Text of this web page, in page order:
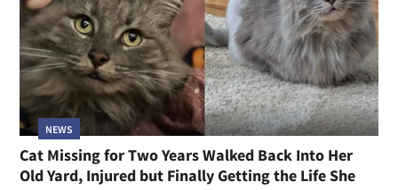
NEWS
Cat Missing for Two Years Walked Back Into Her
Old Yard, Injured but Finally Getting the Life She